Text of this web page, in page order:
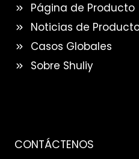
Página de Producto
Noticias de
Casos Globales
Sobre Shuliy
CONTÁCTENOS